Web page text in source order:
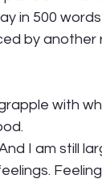
in 500
by
with
I am still